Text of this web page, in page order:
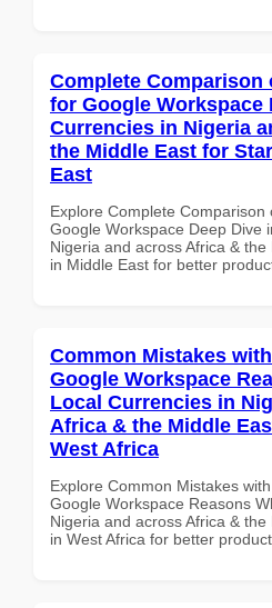
Complete Comparison
for Google Workspace
Currencies in Nigeria
the Middle East for
East
Explore Complete Comparison
Google Workspace Deep Dive
Nigeria and across Africa &
in Middle East for better
Common Mistakes
Google Workspace
Local Currencies in
Africa & the Middle
West Africa
Explore Common Mistakes
Google Workspace Reasons
Nigeria and across Africa &
in West Africa for better